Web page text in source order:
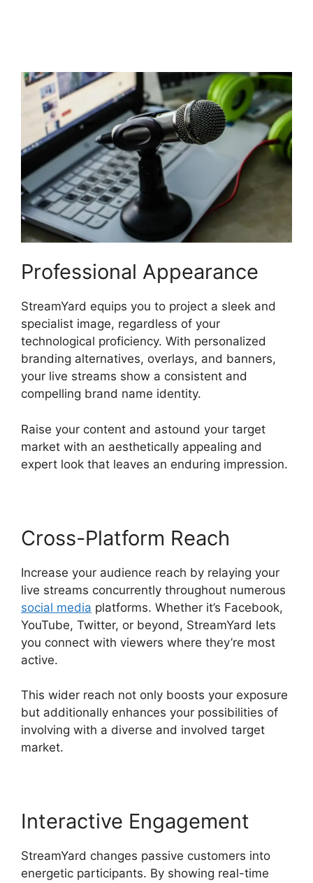
Professional Appearance
StreamYard equips you to project a sleek and
specialist image, regardless of your
technological proficiency. With personalized
branding alternatives, overlays, and banners,
your live streams show a consistent and
compelling brand name identity.
Raise your content and astound your target
market with an aesthetically appealing and
expert look that leaves an enduring impression.
Cross-Platform Reach
Increase your audience reach by relaying your
live streams concurrently throughout numerous
social media platforms. Whether it’s Facebook,
YouTube, Twitter, or beyond, StreamYard lets
you connect with viewers where they’re most
active.
This wider reach not only boosts your exposure
but additionally enhances your possibilities of
involving with a diverse and involved target
market.
Interactive Engagement
StreamYard changes passive customers into
energetic participants. By showing real-time